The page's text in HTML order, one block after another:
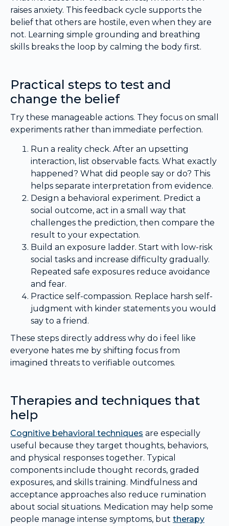
raises anxiety. This feedback cycle supports the
belief that others are hostile, even when they are
not. Learning simple grounding and breathing
skills breaks the loop by calming the body first.
Practical steps to test and
change the belief
Try these manageable actions. They focus on small
experiments rather than immediate perfection.
Run a reality check. After an upsetting
interaction, list observable facts. What exactly
happened? What did people say or do? This
helps separate interpretation from evidence.
Design a behavioral experiment. Predict a
social outcome, act in a small way that
challenges the prediction, then compare the
result to your expectation.
Build an exposure ladder. Start with low-risk
social tasks and increase difficulty gradually.
Repeated safe exposures reduce avoidance
and fear.
Practice self-compassion. Replace harsh self-
judgment with kinder statements you would
say to a friend.
These steps directly address why do i feel like
everyone hates me by shifting focus from
imagined threats to verifiable outcomes.
Therapies and techniques that
help
Cognitive behavioral techniques are especially
useful because they target thoughts, behaviors,
and physical responses together. Typical
components include thought records, graded
exposures, and skills training. Mindfulness and
acceptance approaches also reduce rumination
about social situations. Medication may help some
people manage intense symptoms, but therapy